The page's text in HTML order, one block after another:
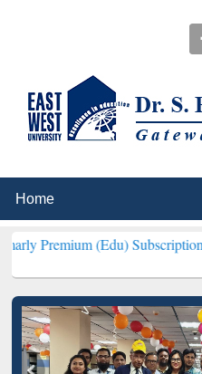
(Edu) Subscription through